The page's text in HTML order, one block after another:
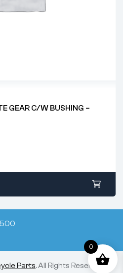
GEAR C/w BUSHING –
Parts. All Rights Reserved.
0